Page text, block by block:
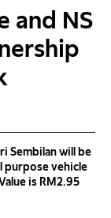
and NS
Sembilan will be
purpose vehicle
is RM2.95